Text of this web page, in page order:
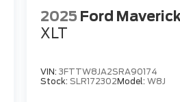
2025 Ford
XLT
VIN:3FTTW8JA2SRA90174
Stock:SLR172302Model:W8J